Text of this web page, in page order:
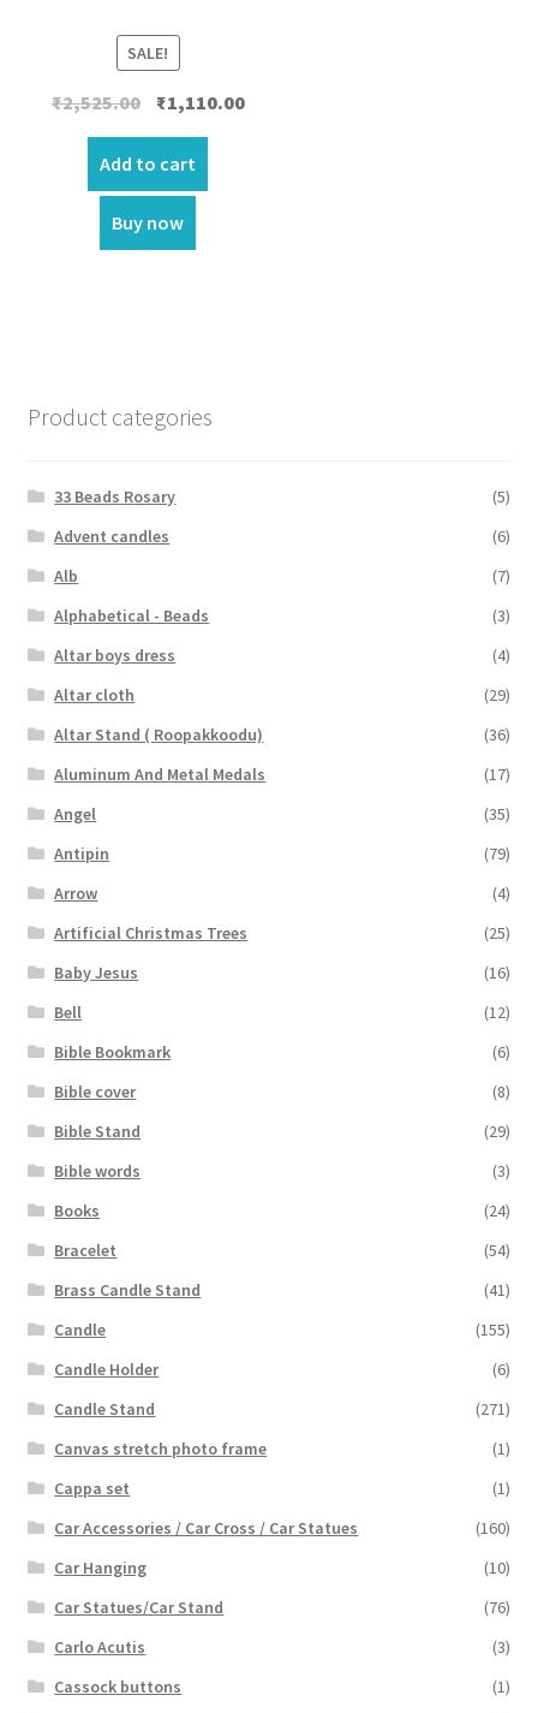
SALE!
₹2,525.00 Original
was:
₹2,525.00.
₹1,110.00Current
Add to cart
Buy now
Product categories
33 Beads Rosary
(5)
Advent candles
(6)
Alb
(7)
Alphabetical - Beads
(3)
Altar boys dress
(4)
Altar cloth
(29)
Altar Stand ( Roopakkoodu)
(36)
Aluminum And Metal Medals
(17)
Angel
(35)
Antipin
(79)
Arrow
(4)
Artificial Christmas Trees
(25)
Baby Jesus
(16)
Bell
(12)
Bible Bookmark
(6)
Bible cover
(8)
Bible Stand
(29)
Bible words
(3)
Books
(24)
Bracelet
(54)
Brass Candle Stand
(41)
Candle
(155)
Candle Holder
(6)
Candle Stand
(271)
Canvas stretch photo frame
(1)
Cappa set
(1)
Car Accessories / Car Cross / Car Statues
(160)
Car Hanging
(10)
Car Statues/Car Stand
(76)
Carlo Acutis
(3)
Cassock buttons
(1)